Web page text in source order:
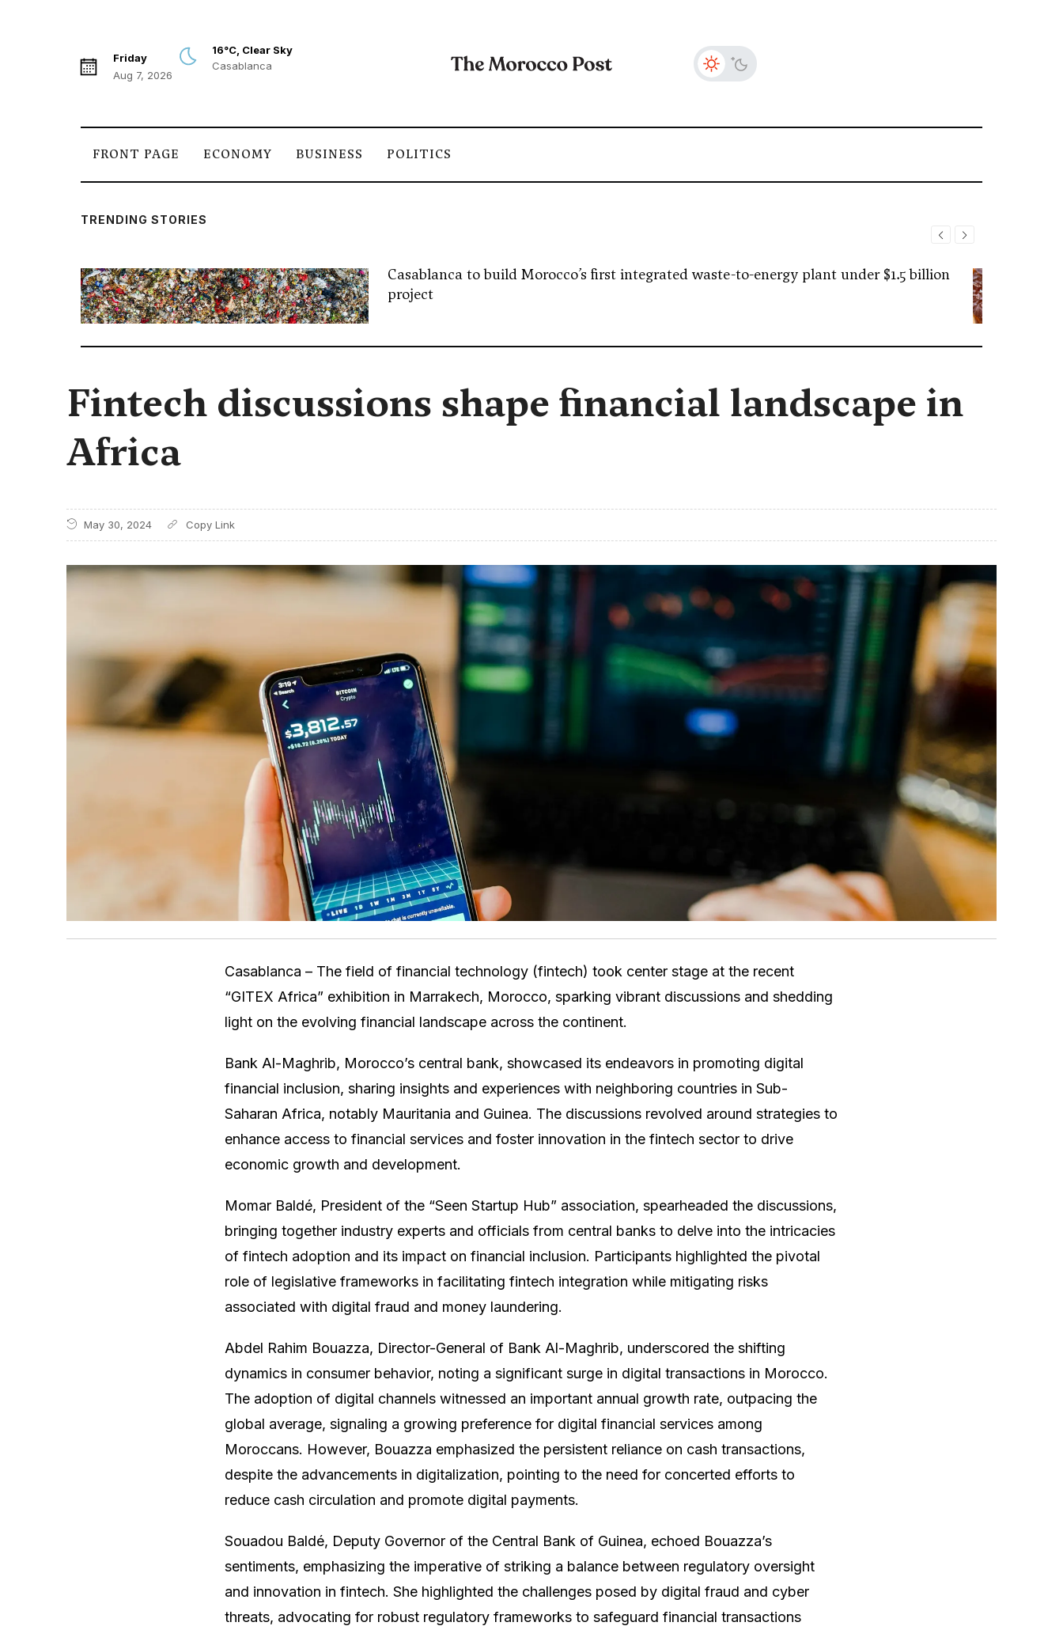
Friday
Aug 7, 2026
16°C, Clear Sky
Casablanca
FRONT PAGE ECONOMY BUSINESS POLITICS
TRENDING STORIES
Casablanca to build Morocco’s first integrated waste-to-energy plant under $1.5 billion
project
Fintech discussions shape financial landscape in
Africa
May 30, 2024
Casablanca – The field of financial technology (fintech) took center stage at the recent
“GITEX Africa” exhibition in Marrakech, Morocco, sparking vibrant discussions and shedding
light on the evolving financial landscape across the continent.
Bank Al-Maghrib, Morocco’s central bank, showcased its endeavors in promoting digital
financial inclusion, sharing insights and experiences with neighboring countries in Sub-
Saharan Africa, notably Mauritania and Guinea. The discussions revolved around strategies to
enhance access to financial services and foster innovation in the fintech sector to drive
economic growth and development.
Momar Baldé, President of the “Seen Startup Hub” association, spearheaded the discussions,
bringing together industry experts and officials from central banks to delve into the intricacies
of fintech adoption and its impact on financial inclusion. Participants highlighted the pivotal
role of legislative frameworks in facilitating fintech integration while mitigating risks
associated with digital fraud and money laundering.
Abdel Rahim Bouazza, Director-General of Bank Al-Maghrib, underscored the shifting
dynamics in consumer behavior, noting a significant surge in digital transactions in Morocco.
The adoption of digital channels witnessed an important annual growth rate, outpacing the
global average, signaling a growing preference for digital financial services among
Moroccans. However, Bouazza emphasized the persistent reliance on cash transactions,
despite the advancements in digitalization, pointing to the need for concerted efforts to
reduce cash circulation and promote digital payments.
Souadou Baldé, Deputy Governor of the Central Bank of Guinea, echoed Bouazza’s
sentiments, emphasizing the imperative of striking a balance between regulatory oversight
and innovation in fintech. She highlighted the challenges posed by digital fraud and cyber
threats, advocating for robust regulatory frameworks to safeguard financial transactions